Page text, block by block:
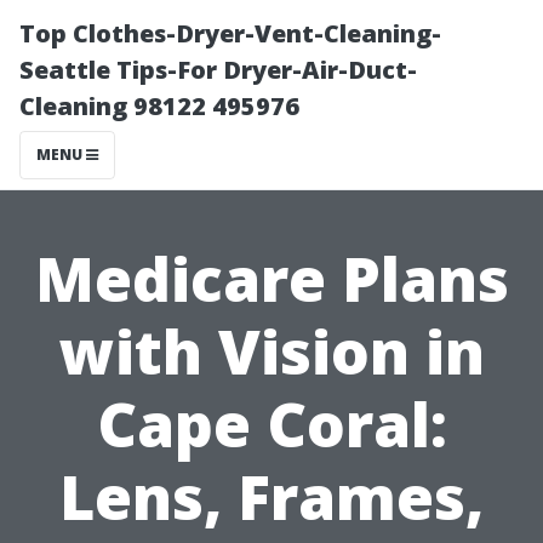
Top Clothes-Dryer-Vent-Cleaning-
Seattle Tips-For Dryer-Air-Duct-
Cleaning 98122 495976
MENU
Medicare Plans
with Vision in
Cape Coral:
Lens, Frames,